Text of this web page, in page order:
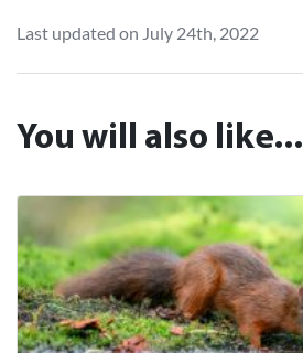
Last updated on July 24th, 2022
You will also like...